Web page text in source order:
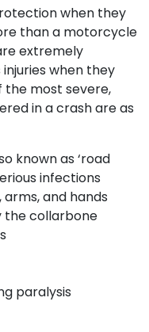
when they
than a motorcycle
extremely
when they
the most severe,
in a crash are as
known as ‘road
infections
and hands
the collarbone
paralysis